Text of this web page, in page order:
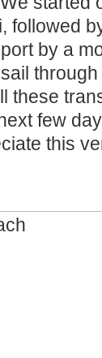
followed
by a
these
few
this